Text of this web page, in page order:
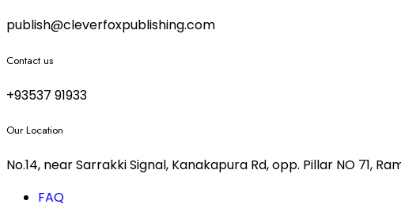
publish@cleverfoxpublishing.com
Contact us
+93537 91933
Our Location
No.14, near Sarrakki Signal, Kanakapura Rd, opp. Pillar NO 71,
FAQ